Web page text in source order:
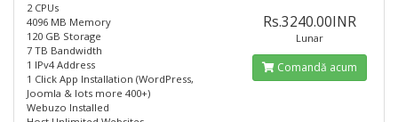
2 CPUs
4096 MB Memory
120 GB Storage
7 TB Bandwidth
1 IPv4 Address
1 Click App Installation (WordPress,
Joomla & lots more 400+)
Webuzo Installed​
Rs.3240.00INR
Lunar
Comandă acum